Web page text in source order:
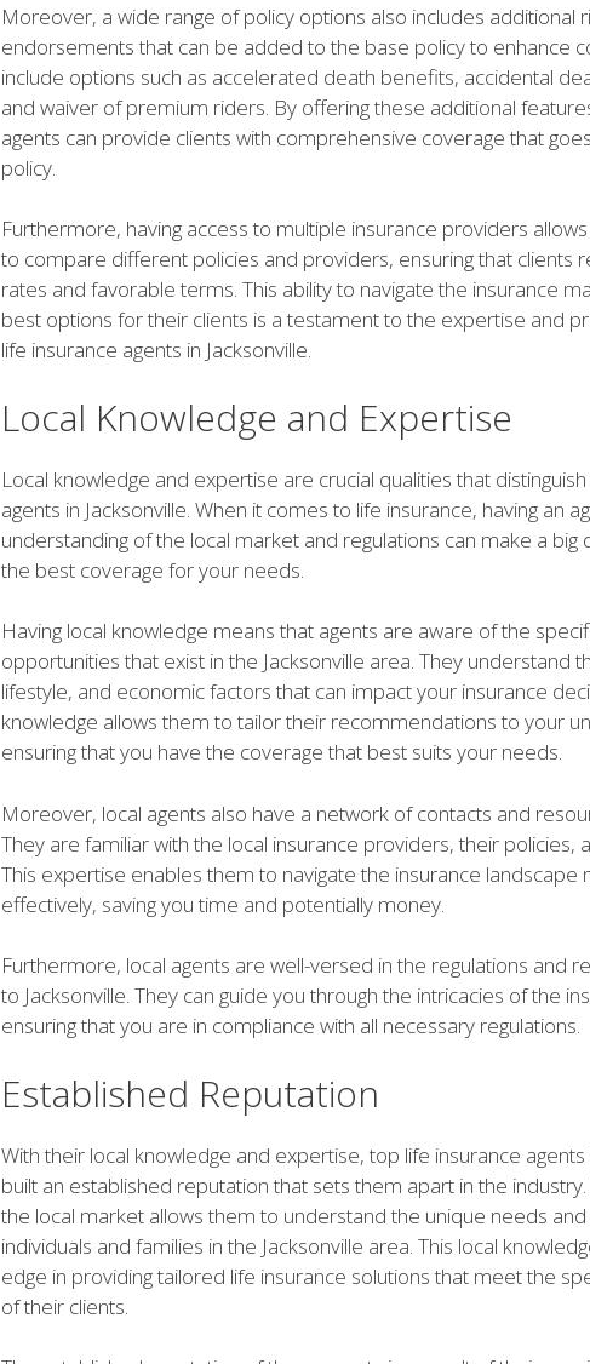
Moreover, a wide range of policy options also includes additional
endorsements that can be added to the base policy to enhance
include options such as accelerated death benefits, accidental
and waiver of premium riders. By offering these additional
agents can provide clients with comprehensive coverage that
policy.
Furthermore, having access to multiple insurance providers
to compare different policies and providers, ensuring that clients
rates and favorable terms. This ability to navigate the insurance
best options for their clients is a testament to the expertise and
life insurance agents in Jacksonville.
Local Knowledge and Expertise
Local knowledge and expertise are crucial qualities that
agents in Jacksonville. When it comes to life insurance, having an
understanding of the local market and regulations can make a big
the best coverage for your needs.
Having local knowledge means that agents are aware of the
opportunities that exist in the Jacksonville area. They understand
lifestyle, and economic factors that can impact your insurance
knowledge allows them to tailor their recommendations to your
ensuring that you have the coverage that best suits your needs.
Moreover, local agents also have a network of contacts and
They are familiar with the local insurance providers, their policies,
This expertise enables them to navigate the insurance landscape
effectively, saving you time and potentially money.
Furthermore, local agents are well-versed in the regulations and
to Jacksonville. They can guide you through the intricacies of the
ensuring that you are in compliance with all necessary regulations.
Established Reputation
With their local knowledge and expertise, top life insurance agents
built an established reputation that sets them apart in the
the local market allows them to understand the unique needs
individuals and families in the Jacksonville area. This local
edge in providing tailored life insurance solutions that meet the
of their clients.